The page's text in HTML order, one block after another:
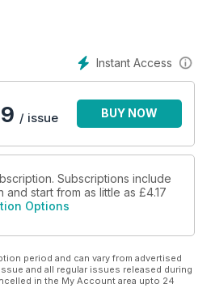
Instant Access
/ issue BUY NOW
Subscriptions include
start from as little as £4.17
Options
period and can vary from advertised
and all regular issues released during
in the My Account area upto 24